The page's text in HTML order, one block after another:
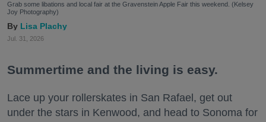
Grab some libations and local fair at the Gravenstein Apple Fair this weekend. (Kelsey
Joy Photography)
Lisa Plachy
Jul. 31, 2026
Summertime and the living is easy.
Lace up your rollerskates in San Rafael, get out
under the stars in Kenwood, and head to Sonoma for